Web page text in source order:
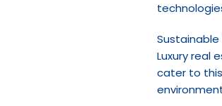
Luxury real
cater to